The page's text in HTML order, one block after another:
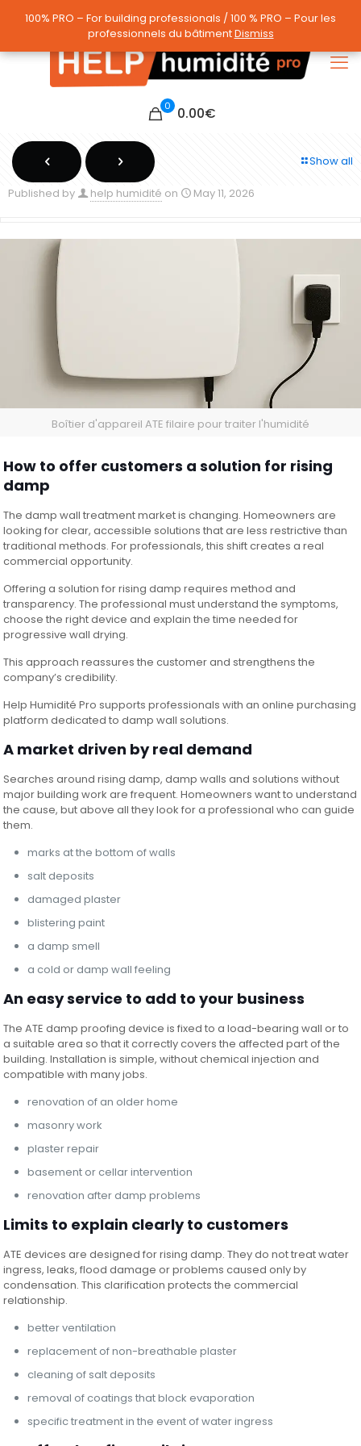
0 0.00€
Show all
Published by help humidité on May 11, 2026
Boîtier d'appareil ATE filaire pour traiter l'humidité
How to offer customers a solution for rising
damp
The damp wall treatment market is changing. Homeowners are
looking for clear, accessible solutions that are less restrictive than
traditional methods. For professionals, this shift creates a real
commercial opportunity.
Offering a solution for rising damp requires method and
transparency. The professional must understand the symptoms,
choose the right device and explain the time needed for
progressive wall drying.
This approach reassures the customer and strengthens the
company’s credibility.
Help Humidité Pro supports professionals with an online purchasing
platform dedicated to damp wall solutions.
A market driven by real demand
Searches around rising damp, damp walls and solutions without
major building work are frequent. Homeowners want to understand
the cause, but above all they look for a professional who can guide
them.
marks at the bottom of walls
salt deposits
damaged plaster
blistering paint
a damp smell
a cold or damp wall feeling
An easy service to add to your business
The ATE damp proofing device is fixed to a load-bearing wall or to
a suitable area so that it correctly covers the affected part of the
building. Installation is simple, without chemical injection and
compatible with many jobs.
renovation of an older home
masonry work
plaster repair
basement or cellar intervention
renovation after damp problems
Limits to explain clearly to customers
ATE devices are designed for rising damp. They do not treat water
ingress, leaks, flood damage or problems caused only by
condensation. This clarification protects the commercial
relationship.
better ventilation
replacement of non-breathable plaster
cleaning of salt deposits
removal of coatings that block evaporation
specific treatment in the event of water ingress
100% PRO – For building professionals / 100 % PRO – Pour les
professionnels du bâtimentDismiss
100% PRO – For building professionals / 100 % PRO – Pour les
professionnels du bâtimentDismiss